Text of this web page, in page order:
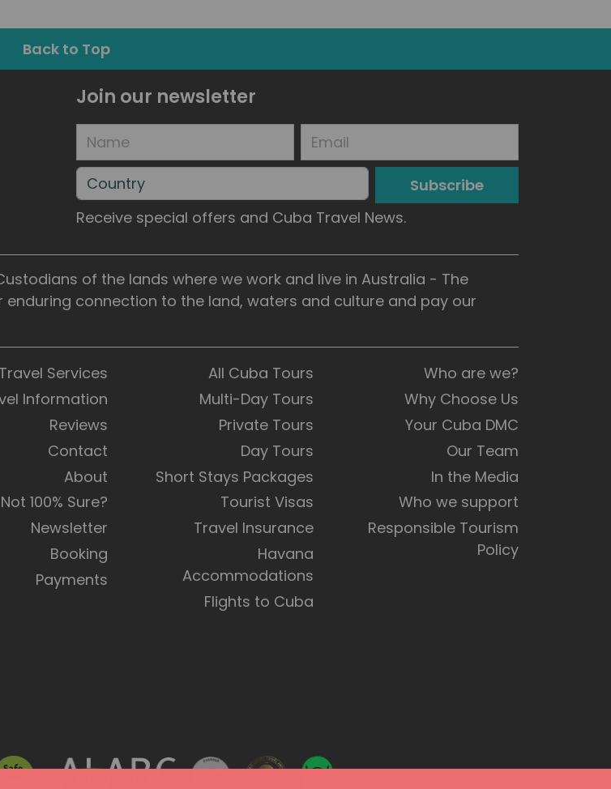
Back to Top
Join our newsletter
Subscribe
Receive special offers and Cuba Travel News.
of the lands where we work and live in Australia - The
connection to the land, waters and culture and pay our
Services
Information
Reviews
Contact
About
Not 100% Sure?
Newsletter
Booking
Payments
All Cuba Tours
Multi-Day Tours
Private Tours
Day Tours
Short Stays Packages
Tourist Visas
Travel Insurance
Havana
Accommodations
Flights to Cuba
Who are we?
Why Choose Us
Your Cuba DMC
Our Team
In the Media
Who we support
Responsible Tourism
Policy